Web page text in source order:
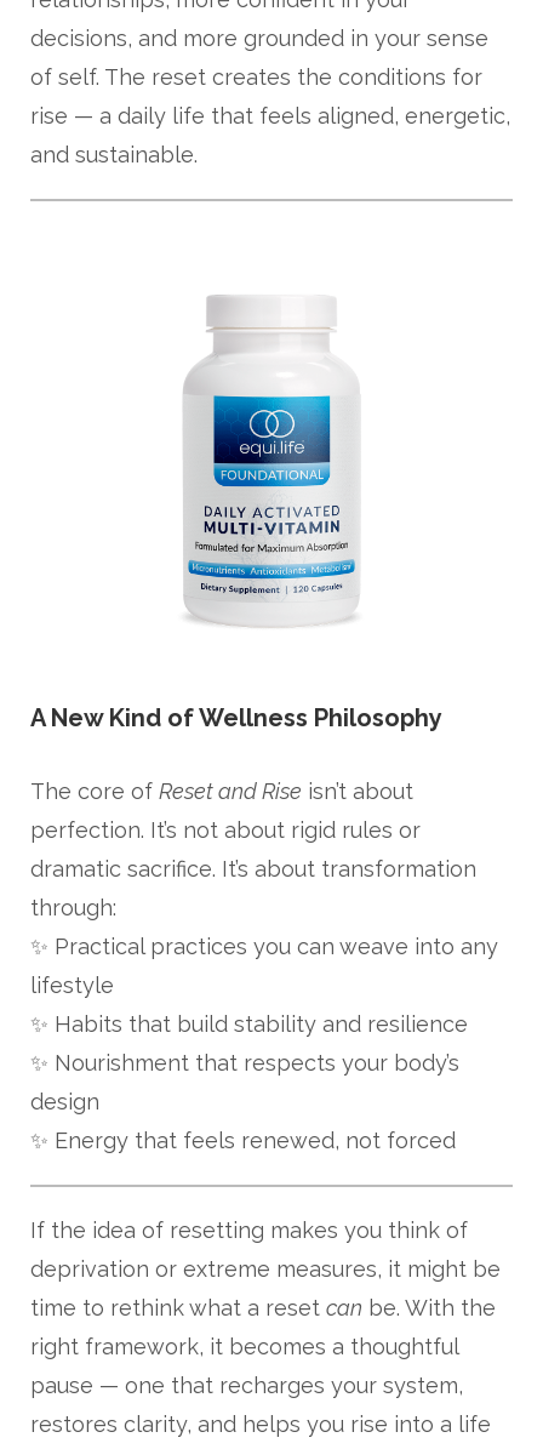
decisions, and more grounded in your sense
of self. The reset creates the conditions for
rise — a daily life that feels aligned, energetic,
and sustainable.
A New Kind of Wellness Philosophy
The core of Reset and Rise isn’t about
perfection. It’s not about rigid rules or
dramatic sacrifice. It’s about transformation
through:
✨ Practical practices you can weave into any
lifestyle
✨ Habits that build stability and resilience
✨ Nourishment that respects your body’s
design
✨ Energy that feels renewed, not forced
If the idea of resetting makes you think of
deprivation or extreme measures, it might be
time to rethink what a reset can be. With the
right framework, it becomes a thoughtful
pause — one that recharges your system,
restores clarity, and helps you rise into a life